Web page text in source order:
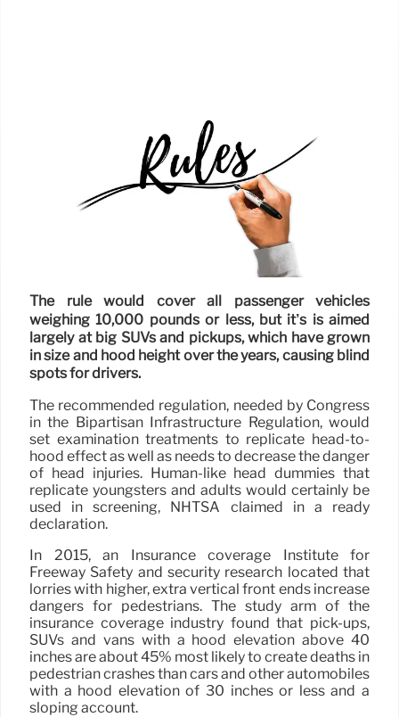
The rule would cover all passenger vehicles
weighing 10,000 pounds or less, but it’s is aimed
largely at big SUVs and pickups, which have grown
in size and hood height over the years, causing blind
spots for drivers.
The recommended regulation, needed by Congress
in the Bipartisan Infrastructure Regulation, would
set examination treatments to replicate head-to-
hood effect as well as needs to decrease the danger
of head injuries. Human-like head dummies that
replicate youngsters and adults would certainly be
used in screening, NHTSA claimed in a ready
declaration.
In 2015, an Insurance coverage Institute for
Freeway Safety and security research located that
lorries with higher, extra vertical front ends increase
dangers for pedestrians. The study arm of the
insurance coverage industry found that pick-ups,
SUVs and vans with a hood elevation above 40
inches are about 45% most likely to create deaths in
pedestrian crashes than cars and other automobiles
with a hood elevation of 30 inches or less and a
sloping account.